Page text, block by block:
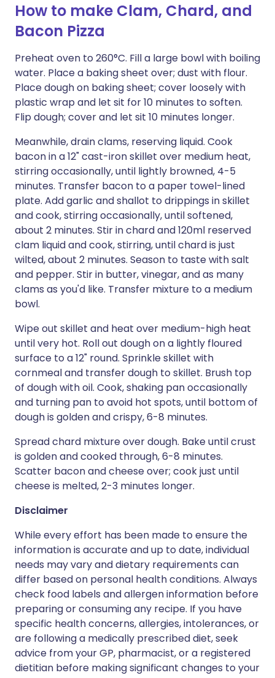
How to make Clam, Chard, and
Bacon Pizza
Preheat oven to 260°C. Fill a large bowl with boiling
water. Place a baking sheet over; dust with flour.
Place dough on baking sheet; cover loosely with
plastic wrap and let sit for 10 minutes to soften.
Flip dough; cover and let sit 10 minutes longer.
Meanwhile, drain clams, reserving liquid. Cook
bacon in a 12" cast-iron skillet over medium heat,
stirring occasionally, until lightly browned, 4-5
minutes. Transfer bacon to a paper towel-lined
plate. Add garlic and shallot to drippings in skillet
and cook, stirring occasionally, until softened,
about 2 minutes. Stir in chard and 120ml reserved
clam liquid and cook, stirring, until chard is just
wilted, about 2 minutes. Season to taste with salt
and pepper. Stir in butter, vinegar, and as many
clams as you'd like. Transfer mixture to a medium
bowl.
Wipe out skillet and heat over medium-high heat
until very hot. Roll out dough on a lightly floured
surface to a 12" round. Sprinkle skillet with
cornmeal and transfer dough to skillet. Brush top
of dough with oil. Cook, shaking pan occasionally
and turning pan to avoid hot spots, until bottom of
dough is golden and crispy, 6-8 minutes.
Spread chard mixture over dough. Bake until crust
is golden and cooked through, 6-8 minutes.
Scatter bacon and cheese over; cook just until
cheese is melted, 2-3 minutes longer.
Disclaimer
While every effort has been made to ensure the
information is accurate and up to date, individual
needs may vary and dietary requirements can
differ based on personal health conditions. Always
check food labels and allergen information before
preparing or consuming any recipe. If you have
specific health concerns, allergies, intolerances, or
are following a medically prescribed diet, seek
advice from your GP, pharmacist, or a registered
dietitian before making significant changes to your